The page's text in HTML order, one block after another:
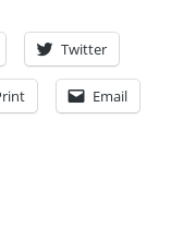
Twitter
Email